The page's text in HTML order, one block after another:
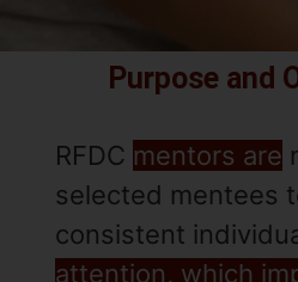
Purpose and
RFDC mentors are
selected mentees
consistent
attention, which